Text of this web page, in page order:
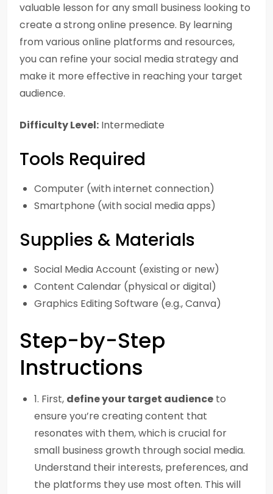
valuable lesson for any small business looking to
create a strong online presence. By learning
from various online platforms and resources,
you can refine your social media strategy and
make it more effective in reaching your target
audience.
Difficulty Level: Intermediate
Tools Required
Computer (with internet connection)
Smartphone (with social media apps)
Supplies & Materials
Social Media Account (existing or new)
Content Calendar (physical or digital)
Graphics Editing Software (e.g., Canva)
Step-by-Step
Instructions
1. First, define your target audience to
ensure you’re creating content that
resonates with them, which is crucial for
small business growth through social media.
Understand their interests, preferences, and
the platforms they use most often. This will